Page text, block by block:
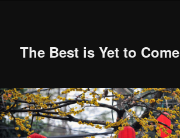
The Best is Yet to Come